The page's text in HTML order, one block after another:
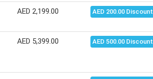
AED 2,199.00 AED 200.00 Discount
AED 5,399.00 AED 500.00 Discount